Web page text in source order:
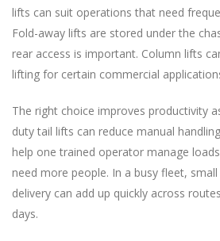
lifts can suit operations that need
Fold-away lifts are stored under the
rear access is important. Column lifts
lifting for certain commercial
The right choice improves productivity
duty tail lifts can reduce manual
help one trained operator manage
need more people. In a busy fleet,
delivery can add up quickly across
days.